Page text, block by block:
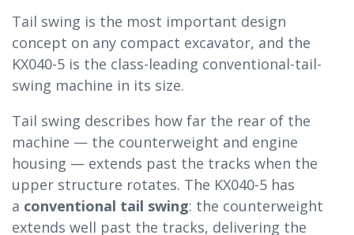
Tail swing is the most important design
concept on any compact excavator, and the
KX040-5 is the class-leading conventional-tail-
swing machine in its size.
Tail swing describes how far the rear of the
machine — the counterweight and engine
housing — extends past the tracks when the
upper structure rotates. The KX040-5 has
a conventional tail swing: the counterweight
extends well past the tracks, delivering the